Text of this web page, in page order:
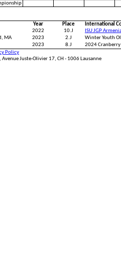
Year Place
International
2022 10.J
ISU JGP
MA
2023 2.J
Winter Youth
2023 8.J
2024
Policy
Juste-Olivier 17, CH - 1006 Lausanne